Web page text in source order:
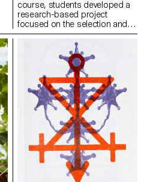
course, students developed a
research-based project
focused on the selection and
design of texts around a
shared theme. Based on a
curated set of sources, each
project presents two editions
with identical content,
produced in both a large and a
small format.